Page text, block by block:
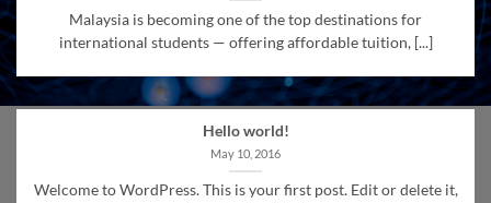
Malaysia is becoming one of the top destinations for
international students — offering affordable tuition, [...]
Hello world!
May 10, 2016
Welcome to WordPress. This is your first post. Edit or delete it,